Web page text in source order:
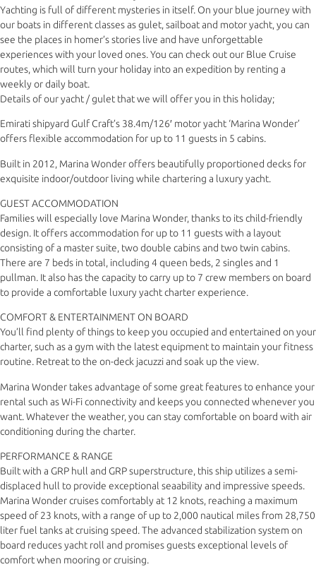
Yachting is full of different mysteries in itself. On your blue journey with
our boats in different classes as gulet, sailboat and motor yacht, you can
see the places in homer’s stories live and have unforgettable
experiences with your loved ones. You can check out our Blue Cruise
routes, which will turn your holiday into an expedition by renting a
weekly or daily boat.
Details of our yacht / gulet that we will offer you in this holiday;
Emirati shipyard Gulf Craft’s 38.4m/126′ motor yacht ‘Marina Wonder’
offers flexible accommodation for up to 11 guests in 5 cabins.
Built in 2012, Marina Wonder offers beautifully proportioned decks for
exquisite indoor/outdoor living while chartering a luxury yacht.
GUEST ACCOMMODATION
Families will especially love Marina Wonder, thanks to its child-friendly
design. It offers accommodation for up to 11 guests with a layout
consisting of a master suite, two double cabins and two twin cabins.
There are 7 beds in total, including 4 queen beds, 2 singles and 1
pullman. It also has the capacity to carry up to 7 crew members on board
to provide a comfortable luxury yacht charter experience.
COMFORT & ENTERTAINMENT ON BOARD
You’ll find plenty of things to keep you occupied and entertained on your
charter, such as a gym with the latest equipment to maintain your fitness
routine. Retreat to the on-deck jacuzzi and soak up the view.
Marina Wonder takes advantage of some great features to enhance your
rental such as Wi-Fi connectivity and keeps you connected whenever you
want. Whatever the weather, you can stay comfortable on board with air
conditioning during the charter.
PERFORMANCE & RANGE
Built with a GRP hull and GRP superstructure, this ship utilizes a semi-
displaced hull to provide exceptional seaability and impressive speeds.
Marina Wonder cruises comfortably at 12 knots, reaching a maximum
speed of 23 knots, with a range of up to 2,000 nautical miles from 28,750
liter fuel tanks at cruising speed. The advanced stabilization system on
board reduces yacht roll and promises guests exceptional levels of
comfort when mooring or cruising.